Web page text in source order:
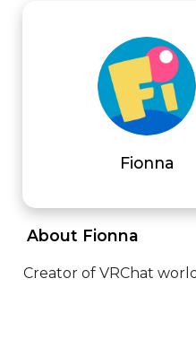
Fionna
About Fionna
Creator of VRChat